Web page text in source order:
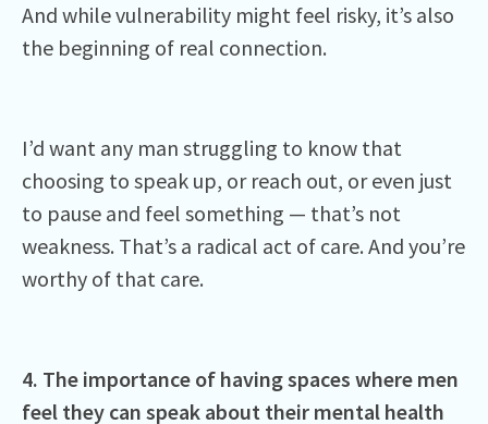
And while vulnerability might feel risky, it’s also
the beginning of real connection.
I’d want any man struggling to know that
choosing to speak up, or reach out, or even just
to pause and feel something — that’s not
weakness. That’s a radical act of care. And you’re
worthy of that care.
4. The importance of having spaces where men
feel they can speak about their mental health